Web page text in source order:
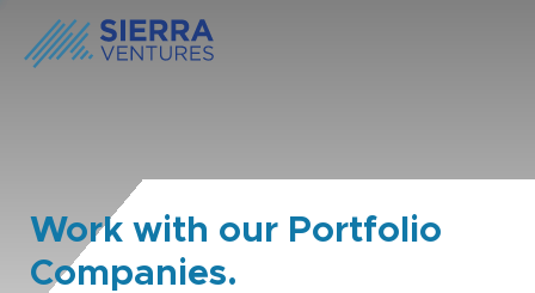
Work with our Portfolio
Companies.